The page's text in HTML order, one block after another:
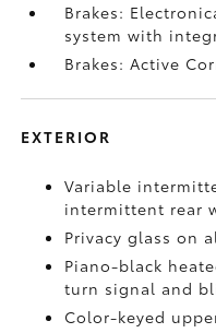
Brakes:
system with
Brakes: Active
EXTERIOR
Variable
intermittent rear
Privacy glass on
Piano-black
turn signal and
Color-keyed